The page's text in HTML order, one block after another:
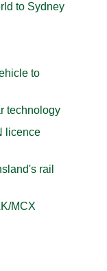
to Sydney
to
technology
licence
rail
MCX